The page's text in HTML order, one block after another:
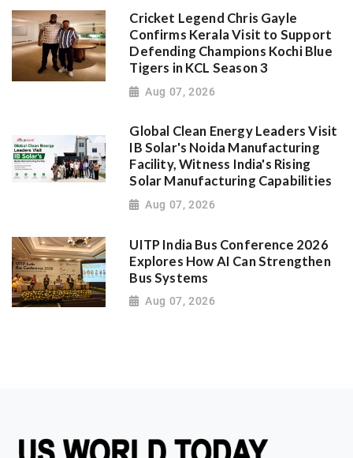
Cricket Legend Chris Gayle
Confirms Kerala Visit to Support
Defending Champions Kochi Blue
Tigers in KCL Season 3
Aug 07, 2026
Global Clean Energy Leaders Visit
IB Solar's Noida Manufacturing
Facility, Witness India's Rising
Solar Manufacturing Capabilities
Aug 07, 2026
UITP India Bus Conference 2026
Explores How AI Can Strengthen
Bus Systems
Aug 07, 2026